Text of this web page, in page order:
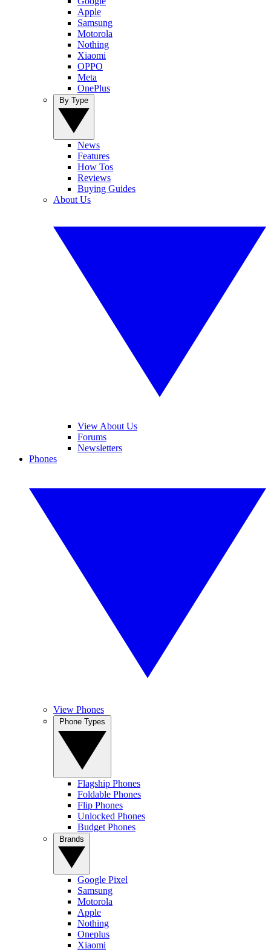
Apple
Samsung
Motorola
Nothing
Xiaomi
OPPO
Meta
OnePlus
News
Features
How Tos
Reviews
Buying Guides
About Us
View About Us
Forums
Newsletters
Phones
View Phones
Flagship Phones
Foldable Phones
Flip Phones
Unlocked Phones
Budget Phones
Google Pixel
Samsung
Motorola
Apple
Nothing
Oneplus
Xiaomi